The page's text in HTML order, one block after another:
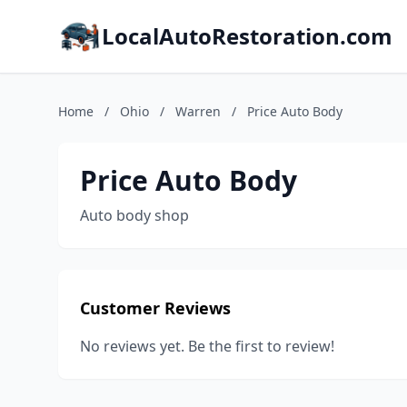
LocalAutoRestoration.com
Home / Ohio / Warren / Price Auto Body
Price Auto Body
Auto body shop
Customer Reviews
No reviews yet. Be the first to review!